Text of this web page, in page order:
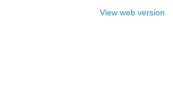
View web version